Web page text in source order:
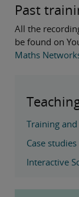
Past
All the
be found on
Maths
Training
Case studies
Interactive